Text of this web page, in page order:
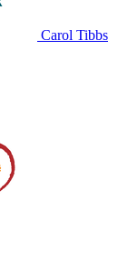
Carol Tibbs